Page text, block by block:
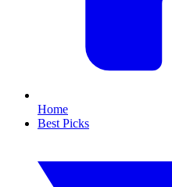
Home
Best Picks